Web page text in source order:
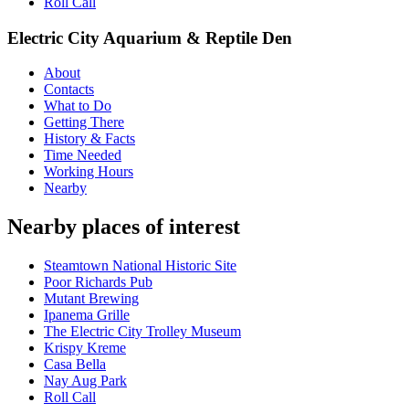
Electric City Aquarium & Reptile Den
About
Contacts
What to Do
Getting There
History & Facts
Time Needed
Working Hours
Nearby
Nearby places of interest
Steamtown National Historic Site
Poor Richards Pub
Mutant Brewing
Ipanema Grille
The Electric City Trolley Museum
Krispy Kreme
Casa Bella
Nay Aug Park
Roll Call